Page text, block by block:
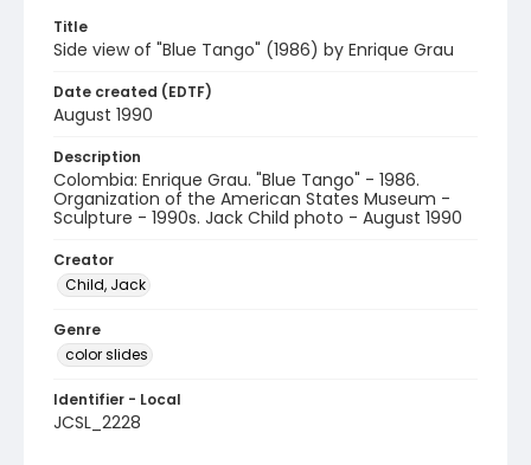
Title
Side view of "Blue Tango" (1986) by Enrique Grau
Date created (EDTF)
August 1990
Description
Colombia: Enrique Grau. "Blue Tango" - 1986.
Organization of the American States Museum -
Sculpture - 1990s. Jack Child photo - August 1990
Creator
Child, Jack
Genre
color slides
Identifier - Local
JCSL_2228